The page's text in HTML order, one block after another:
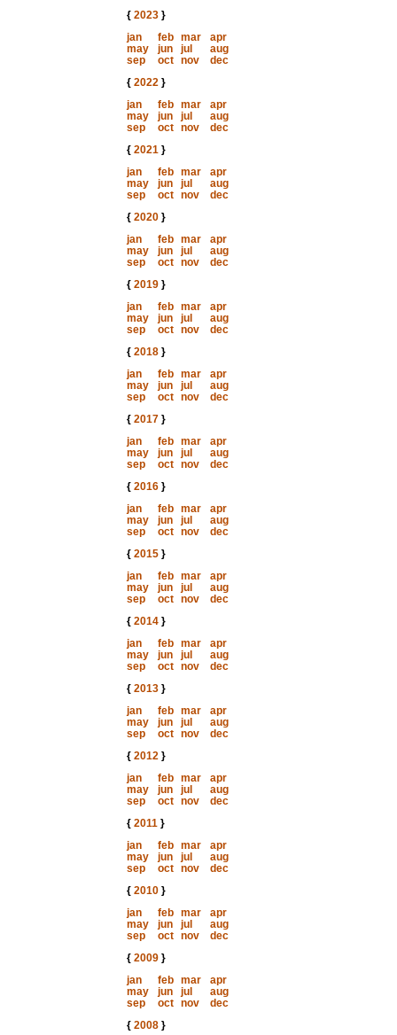
{ 2023}
jan
feb mar
apr
may
jun jul
aug
sep
oct nov
dec
{ 2022}
jan
feb mar
apr
may
jun jul
aug
sep
oct nov
dec
{ 2021}
jan
feb mar
apr
may
jun jul
aug
sep
oct nov
dec
{ 2020}
jan
feb mar
apr
may
jun jul
aug
sep
oct nov
dec
{ 2019}
jan
feb mar
apr
may
jun jul
aug
sep
oct nov
dec
{ 2018}
jan
feb mar
apr
may
jun jul
aug
sep
oct nov
dec
{ 2017}
jan
feb mar
apr
may
jun jul
aug
sep
oct nov
dec
{ 2016}
jan
feb mar
apr
may
jun jul
aug
sep
oct nov
dec
{ 2015}
jan
feb mar
apr
may
jun jul
aug
sep
oct nov
dec
{ 2014}
jan
feb mar
apr
may
jun jul
aug
sep
oct nov
dec
{ 2013}
jan
feb mar
apr
may
jun jul
aug
sep
oct nov
dec
{ 2012}
jan
feb mar
apr
may
jun jul
aug
sep
oct nov
dec
{ 2011}
jan
feb mar
apr
may
jun jul
aug
sep
oct nov
dec
{ 2010}
jan
feb mar
apr
may
jun jul
aug
sep
oct nov
dec
{ 2009}
jan
feb mar
apr
may
jun jul
aug
sep
oct nov
dec
{ 2008}